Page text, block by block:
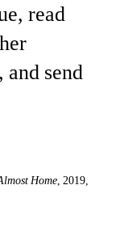
read
and send
Home, 2019,